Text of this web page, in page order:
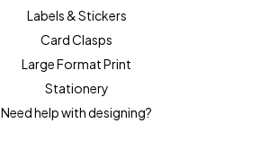
Labels & Stickers
Card Clasps
Large Format Print
Stationery
Need help with designing?